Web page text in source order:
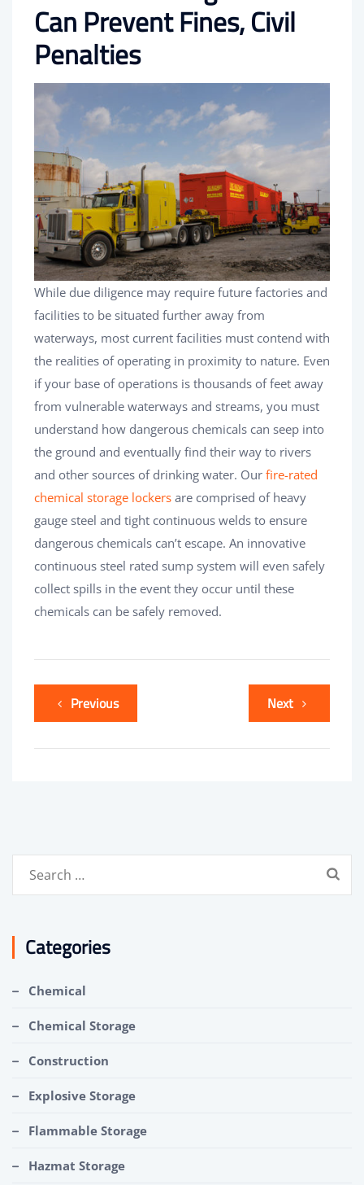
Can Prevent Fines, Civil
Penalties
While due diligence may require future factories and
facilities to be situated further away from
waterways, most current facilities must contend with
the realities of operating in proximity to nature. Even
if your base of operations is thousands of feet away
from vulnerable waterways and streams, you must
understand how dangerous chemicals can seep into
the ground and eventually find their way to rivers
and other sources of drinking water. Our fire-rated
chemical storage lockers are comprised of heavy
gauge steel and tight continuous welds to ensure
dangerous chemicals can’t escape. An innovative
continuous steel rated sump system will even safely
collect spills in the event they occur until these
chemicals can be safely removed.
Previous Next
Categories
Chemical
Chemical Storage
Construction
Explosive Storage
Flammable Storage
Hazmat Storage